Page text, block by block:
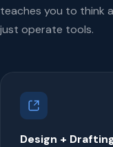
teaches you to think
just operate tools.
Design +